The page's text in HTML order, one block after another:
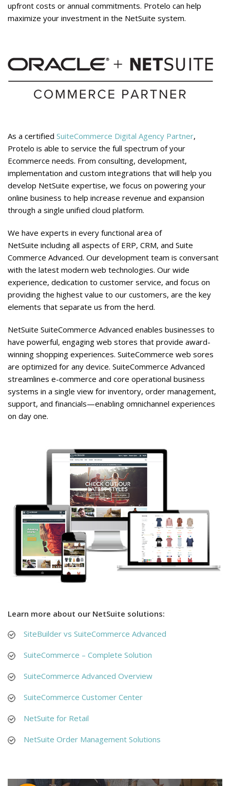
upfront costs or annual commitments. Protelo can help
maximize your investment in the NetSuite system.
As a certified SuiteCommerce Digital Agency Partner,
Protelo is able to service the full spectrum of your
Ecommerce needs. From consulting, development,
implementation and custom integrations that will help you
develop NetSuite expertise, we focus on powering your
online business to help increase revenue and expansion
through a single unified cloud platform.
We have experts in every functional area of
NetSuite including all aspects of ERP, CRM, and Suite
Commerce Advanced. Our development team is conversant
with the latest modern web technologies. Our wide
experience, dedication to customer service, and focus on
providing the highest value to our customers, are the key
elements that separate us from the herd.
NetSuite SuiteCommerce Advanced enables businesses to
have powerful, engaging web stores that provide award-
winning shopping experiences. SuiteCommerce web sores
are optimized for any device. SuiteCommerce Advanced
streamlines e-commerce and core operational business
systems in a single view for inventory, order management,
support, and financials—enabling omnichannel experiences
on day one.
Learn more about our NetSuite solutions:
SiteBuilder vs SuiteCommerce Advanced
SuiteCommerce – Complete Solution
SuiteCommerce Advanced Overview
SuiteCommerce Customer Center
NetSuite for Retail
NetSuite Order Management Solutions